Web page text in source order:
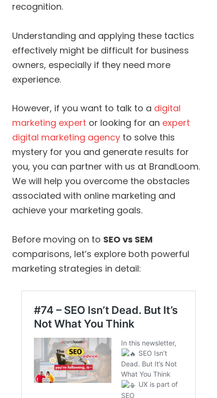
recognition.
Understanding and applying these tactics
effectively might be difficult for business
owners, especially if they need more
experience.
However, if you want to talk to a digital
marketing expert or looking for an expert
digital marketing agency to solve this
mystery for you and generate results for
you, you can partner with us at BrandLoom.
We will help you overcome the obstacles
associated with online marketing and
achieve your marketing goals.
Before moving on to SEO vs SEM
comparisons, let’s explore both powerful
marketing strategies in detail: